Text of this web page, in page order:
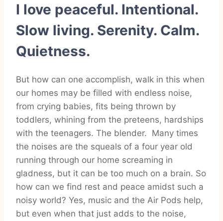
I love peaceful. Intentional.
Slow living. Serenity. Calm.
Quietness.
But how can one accomplish, walk in this when
our homes may be filled with endless noise,
from crying babies, fits being thrown by
toddlers, whining from the preteens, hardships
with the teenagers. The blender. Many times
the noises are the squeals of a four year old
running through our home screaming in
gladness, but it can be too much on a brain. So
how can we find rest and peace amidst such a
noisy world? Yes, music and the Air Pods help,
but even when that just adds to the noise,